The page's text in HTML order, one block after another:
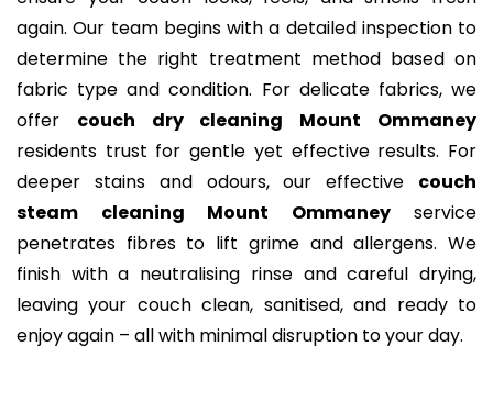
again. Our team begins with a detailed inspection to
determine the right treatment method based on
fabric type and condition. For delicate fabrics, we
offer couch dry cleaning Mount Ommaney
residents trust for gentle yet effective results. For
deeper stains and odours, our effective couch
steam cleaning Mount Ommaneyservice
penetrates fibres to lift grime and allergens. We
finish with a neutralising rinse and careful drying,
leaving your couch clean, sanitised, and ready to
enjoy again – all with minimal disruption to your day.